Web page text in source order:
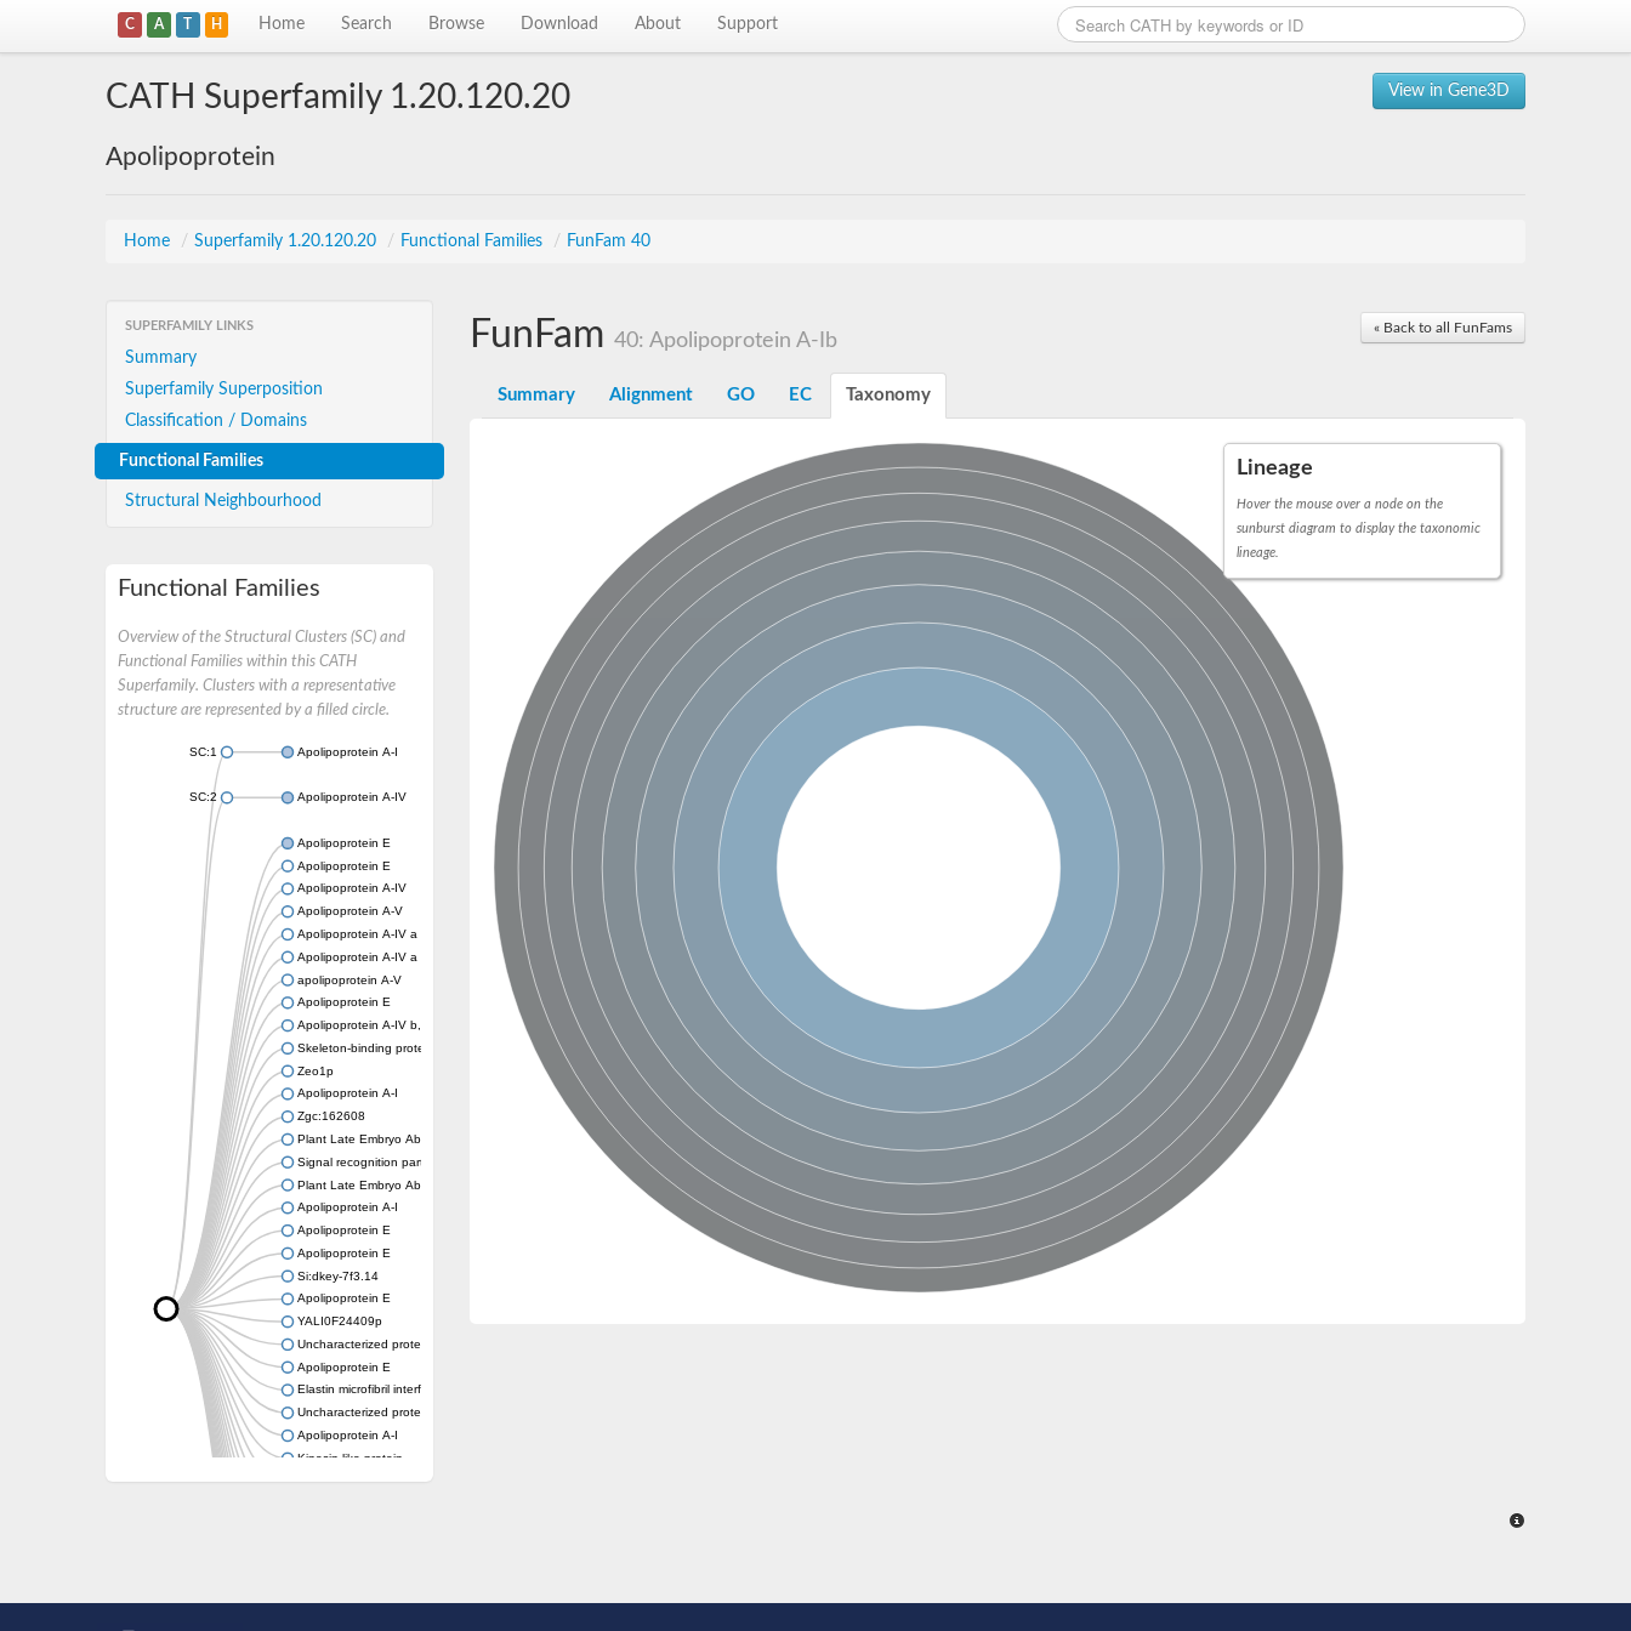
C A T H Home Search Browse Download About Support
View in Gene3D
CATH Superfamily 1.20.120.20
Apolipoprotein
Home / Superfamily 1.20.120.20 / Functional Families / FunFam 40
SUPERFAMILY LINKS
Summary
Superfamily Superposition
Classification / Domains
Functional Families
Structural Neighbourhood
Functional Families
Overview of the Structural Clusters (SC) and
Functional Families within this CATH
Superfamily. Clusters with a representative
structure are represented by a filled circle.
SC:1 Apolipoprotein A-I
SC:2 Apolipoprotein A-IV
Apolipoprotein E
Apolipoprotein E
Apolipoprotein A-IV
Apolipoprotein A-V
Apolipoprotein A-IV a
Apolipoprotein A-IV a
apolipoprotein A-V
Apolipoprotein E
Apolipoprotein A-IV b, tandem duplicate 2
Skeleton-binding protein 1
Zeo1p
Apolipoprotein A-I
Zgc:162608
Plant Late Embryo Abundant (LEA) related
Signal recognition particle receptor FtsY
Plant Late Embryo Abundant (LEA) related
Apolipoprotein A-I
Apolipoprotein E
Apolipoprotein E
Si:dkey-7f3.14
Apolipoprotein E
YALI0F24409p
Uncharacterized protein
Apolipoprotein E
Elastin microfibril interfacer 1
Uncharacterized protein
Apolipoprotein A-I
Kinesin-like protein
Apolipoprotein Ea
« Back to all FunFams
FunFam 40: Apolipoprotein A-Ib
Summary Alignment GO EC Taxonomy
Lineage
Hover the mouse over a node on the
sunburst diagram to display the taxonomic
lineage.